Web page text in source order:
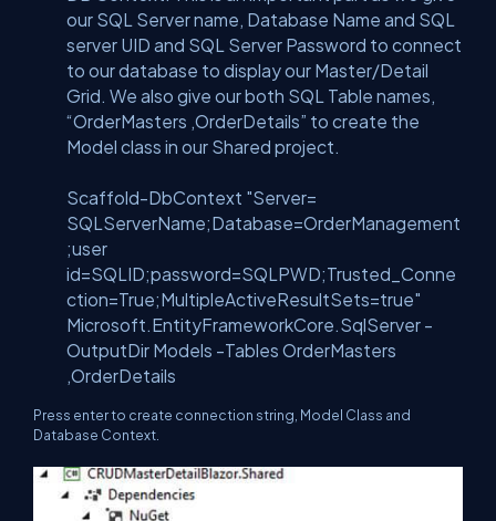
our SQL Server name, Database Name and SQL
server UID and SQL Server Password to connect
to our database to display our Master/Detail
Grid. We also give our both SQL Table names,
“OrderMasters ,OrderDetails” to create the
Model class in our Shared project.
Scaffold-DbContext "Server=
SQLServerName;Database=OrderManagement
;user
id=SQLID;password=SQLPWD;Trusted_Conne
ction=True;MultipleActiveResultSets=true"
Microsoft.EntityFrameworkCore.SqlServer -
OutputDir Models -Tables OrderMasters
,OrderDetails
Press enter to create connection string, Model Class and
Database Context.